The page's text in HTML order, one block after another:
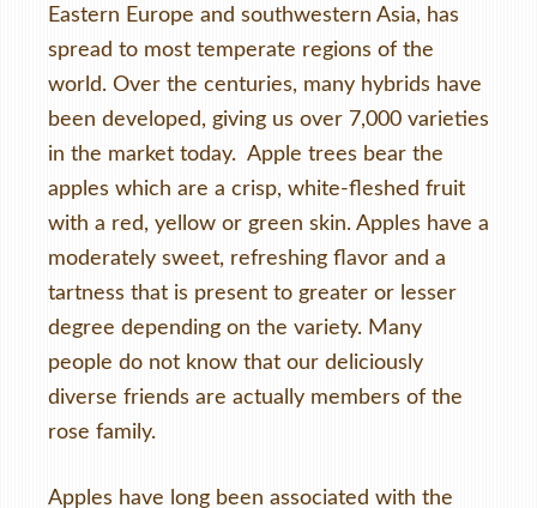
Eastern Europe and southwestern Asia, has
spread to most temperate regions of the
world. Over the centuries, many hybrids have
been developed, giving us over 7,000 varieties
in the market today. Apple trees bear the
apples which are a crisp, white-fleshed fruit
with a red, yellow or green skin. Apples have a
moderately sweet, refreshing flavor and a
tartness that is present to greater or lesser
degree depending on the variety. Many
people do not know that our deliciously
diverse friends are actually members of the
rose family.
Apples have long been associated with the